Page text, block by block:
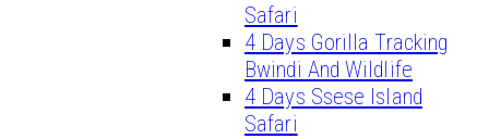
Safari
4 Days Gorilla Tracking
Bwindi And Wildlife
4 Days Ssese Island
Safari